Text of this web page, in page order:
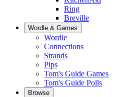
Ring
Breville
Wordle & Games
Wordle
Connections
Strands
Pips
Tom's Guide Games
Tom's Guide Polls
Browse